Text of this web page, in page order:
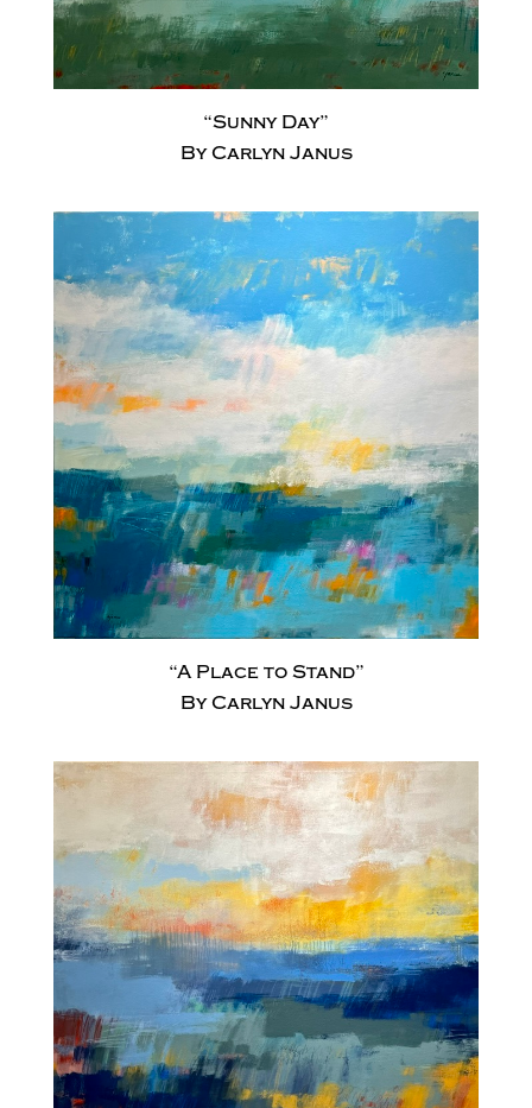
“Sunny Day”
By Carlyn Janus
“A Place to Stand”
By Carlyn Janus